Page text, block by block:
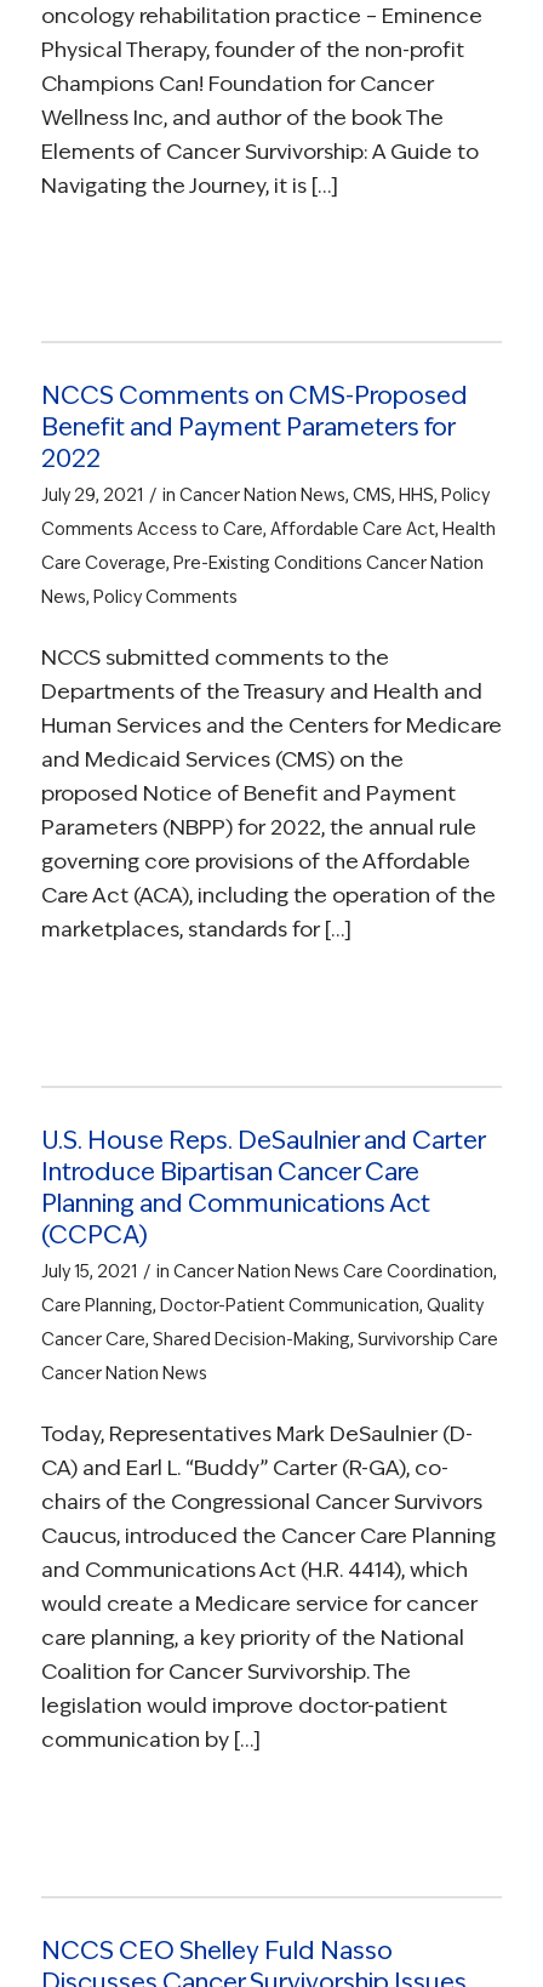
oncology rehabilitation practice – Eminence
Physical Therapy, founder of the non-profit
Champions Can! Foundation for Cancer
Wellness Inc, and author of the book The
Elements of Cancer Survivorship: A Guide to
Navigating the Journey, it is […]
NCCS Comments on CMS-Proposed
Benefit and Payment Parameters for
2022
July 29, 2021 / in Cancer Nation News, CMS, HHS, Policy
Comments Access to Care, Affordable Care Act, Health
Care Coverage, Pre-Existing Conditions Cancer Nation
News, Policy Comments
NCCS submitted comments to the
Departments of the Treasury and Health and
Human Services and the Centers for Medicare
and Medicaid Services (CMS) on the
proposed Notice of Benefit and Payment
Parameters (NBPP) for 2022, the annual rule
governing core provisions of the Affordable
Care Act (ACA), including the operation of the
marketplaces, standards for […]
U.S. House Reps. DeSaulnier and Carter
Introduce Bipartisan Cancer Care
Planning and Communications Act
(CCPCA)
July 15, 2021 / in Cancer Nation News Care Coordination,
Care Planning, Doctor-Patient Communication, Quality
Cancer Care, Shared Decision-Making, Survivorship Care
Cancer Nation News
Today, Representatives Mark DeSaulnier (D-
CA) and Earl L. “Buddy” Carter (R-GA), co-
chairs of the Congressional Cancer Survivors
Caucus, introduced the Cancer Care Planning
and Communications Act (H.R. 4414), which
would create a Medicare service for cancer
care planning, a key priority of the National
Coalition for Cancer Survivorship. The
legislation would improve doctor-patient
communication by […]
NCCS CEO Shelley Fuld Nasso